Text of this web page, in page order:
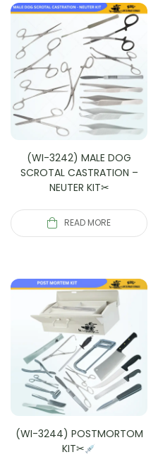
(WI-3242) MALE DOG
SCROTAL CASTRATION –
NEUTER KIT✂
READ MORE
(WI-3244) POSTMORTOM
KIT✂